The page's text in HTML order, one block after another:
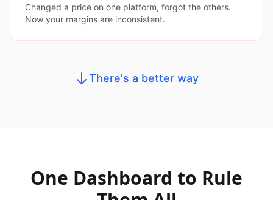
Changed a price on one platform, forgot the others.
Now your margins are inconsistent.
There's a better way
One Dashboard to Rule